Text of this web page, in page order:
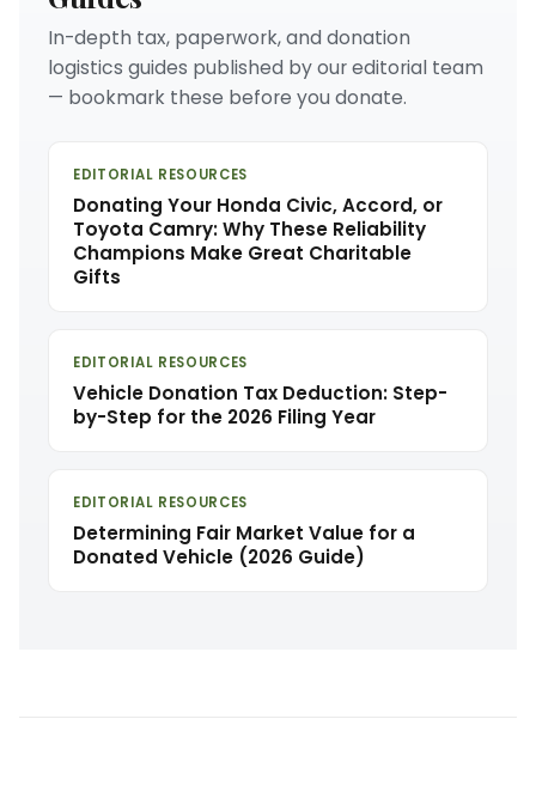
In-depth tax, paperwork, and donation
logistics guides published by our editorial team
— bookmark these before you donate.
EDITORIAL RESOURCES
Donating Your Honda Civic, Accord, or
Toyota Camry: Why These Reliability
Champions Make Great Charitable
Gifts
EDITORIAL RESOURCES
Vehicle Donation Tax Deduction: Step-
by-Step for the 2026 Filing Year
EDITORIAL RESOURCES
Determining Fair Market Value for a
Donated Vehicle (2026 Guide)